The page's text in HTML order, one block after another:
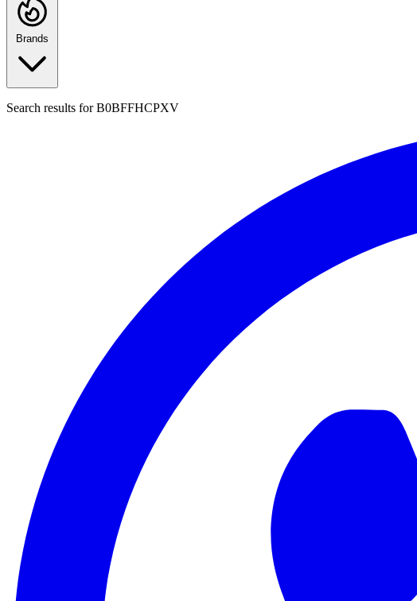
Brands
Search results forB0BFFHCPXV